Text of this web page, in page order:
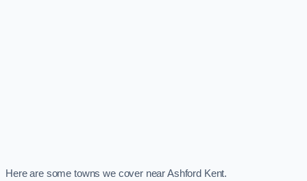
Here are some towns we cover near Ashford Kent.